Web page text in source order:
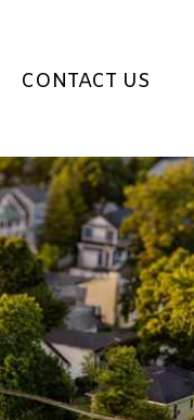
CONTACT US